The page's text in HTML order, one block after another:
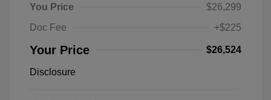
You Price
$26,299
Doc Fee
+$225
Your Price $26,524
Disclosure